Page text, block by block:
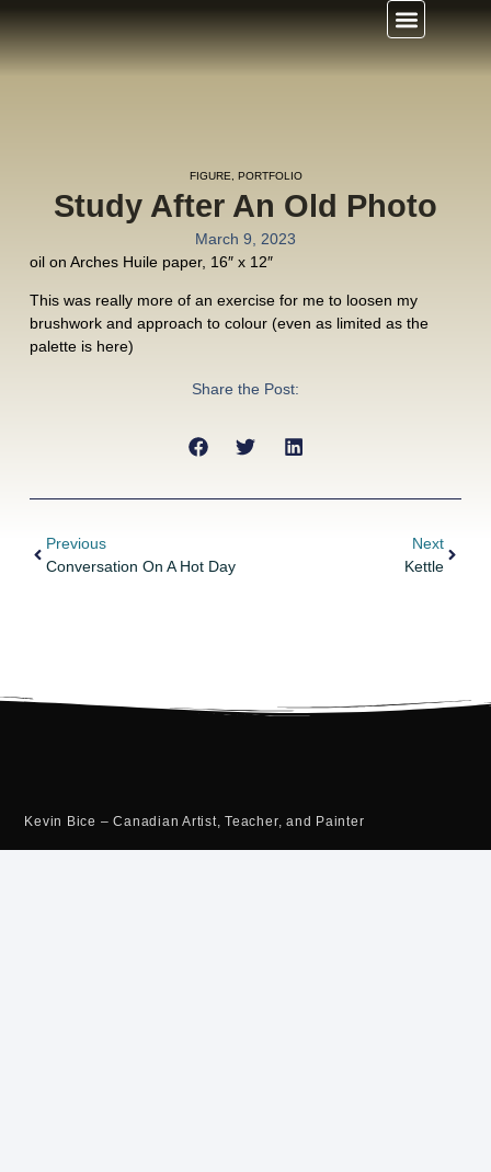
FIGURE PORTFOLIO
Study After An Old Photo
March 9, 2023
oil on Arches Huile paper, 16″ x 12″
This was really more of an exercise for me to loosen my
brushwork and approach to colour (even as limited as the
palette is here)
Share the Post:
Previous
Conversation On A Hot Day
Next
Kettle
Kevin Bice – Canadian Artist, Teacher, and Painter